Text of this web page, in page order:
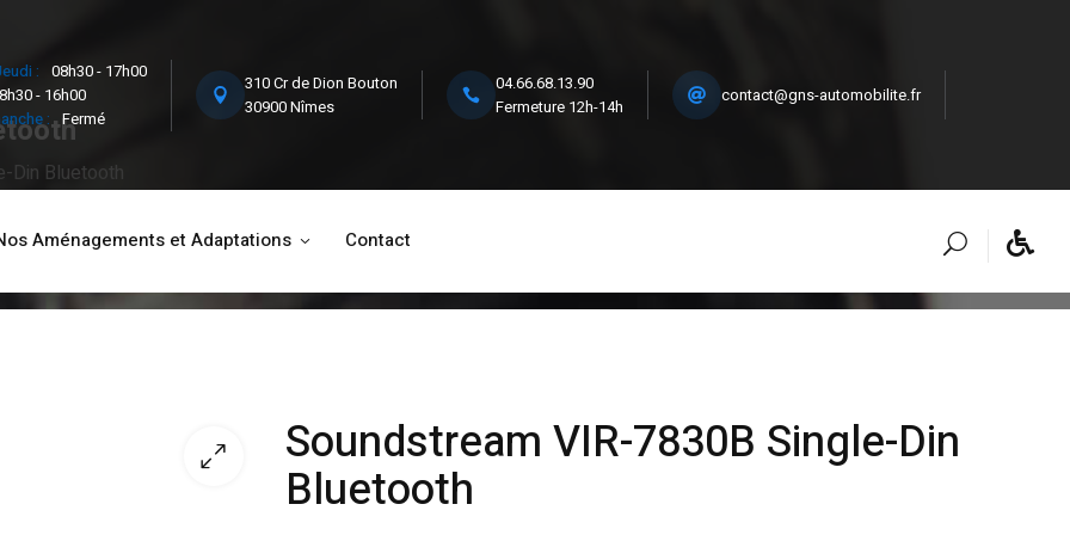
: 08h30 - 17h00
- 16h00
: Fermé
310 Cr de Dion Bouton
30900 Nîmes
04.66.68.13.90
Fermeture 12h-14h
contact@gns-automobilite.fr
Aménagements et Adaptations Contact
Din Bluetooth
Soundstream VIR-7830B Single-Din
Bluetooth